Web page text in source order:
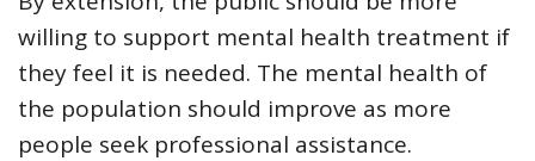
willing to support mental health treatment if
they feel it is needed. The mental health of
the population should improve as more
people seek professional assistance.